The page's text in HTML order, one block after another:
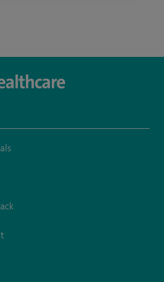
SpireLAston
www.facebook.com/